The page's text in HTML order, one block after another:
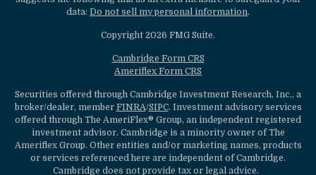
data: Do not sell my personal information.
Copyright 2026 FMG Suite.
Cambridge Form CRS
Ameriflex Form CRS
Securities offered through Cambridge Investment Research, Inc., a
broker/dealer, member FINRA/SIPC. Investment advisory services
offered through The AmeriFlex® Group, an independent registered
investment advisor. Cambridge is a minority owner of The
Ameriflex Group. Other entities and/or marketing names, products
or services referenced here are independent of Cambridge.
Cambridge does not provide tax or legal advice.